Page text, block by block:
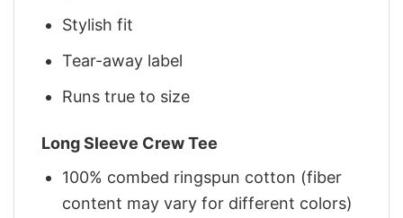
Stylish fit
Tear-away label
Runs true to size
Long Sleeve Crew Tee
100% combed ringspun cotton (fiber
content may vary for different colors)